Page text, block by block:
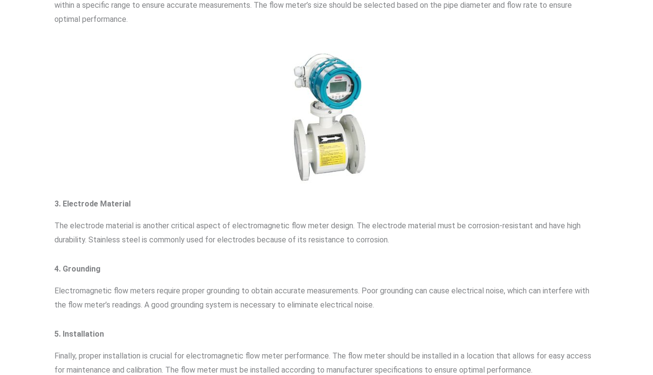
within a specific range to ensure accurate measurements. The flow meter’s size should be selected based on the pipe diameter and flow rate to ensure
optimal performance.
3. Electrode Material
The electrode material is another critical aspect of electromagnetic flow meter design. The electrode material must be corrosion-resistant and have high
durability. Stainless steel is commonly used for electrodes because of its resistance to corrosion.
4. Grounding
Electromagnetic flow meters require proper grounding to obtain accurate measurements. Poor grounding can cause electrical noise, which can interfere with
the flow meter’s readings. A good grounding system is necessary to eliminate electrical noise.
5. Installation
Finally, proper installation is crucial for electromagnetic flow meter performance. The flow meter should be installed in a location that allows for easy access
for maintenance and calibration. The flow meter must be installed according to manufacturer specifications to ensure optimal performance.